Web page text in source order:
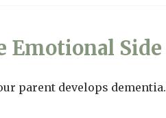
Emotional Side
parent develops dementia.